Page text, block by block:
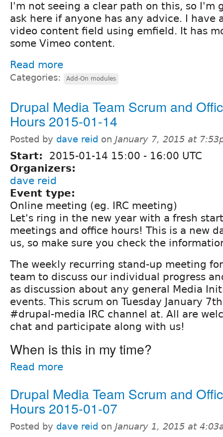
I'm not seeing a clear path on this, so I'm
ask here if anyone has any advice. I have
video content field using emfield. It has
some Vimeo content.
Read more
Categories: Add-On modules
Drupal Media Team Scrum and
Hours 2015-01-14
Posted by dave reid on January 7, 2015 at
Start: 2015-01-14 15:00 - 16:00 UTC
Organizers:
dave reid
Event type:
Online meeting (eg. IRC meeting)
Let's ring in the new year with a fresh
meetings and office hours! This is a new
us, so make sure you check the
The weekly recurring stand-up meeting
team to discuss our individual progress
as discussion about any general Media
events. This scrum on Tuesday January
#drupal-media IRC channel at. All are
chat and participate along with us!
When is this in my time?
Read more
Drupal Media Team Scrum and
Hours 2015-01-07
Posted by dave reid on January 1, 2015 at